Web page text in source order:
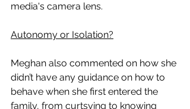
media's camera lens.
Autonomy or Isolation?
Meghan also commented on how she
didn’t have any guidance on how to
behave when she first entered the
family, from curtsying to knowing